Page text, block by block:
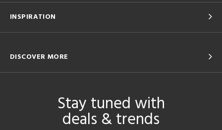
INSPIRATION
DISCOVER MORE
Stay tuned with
deals & trends